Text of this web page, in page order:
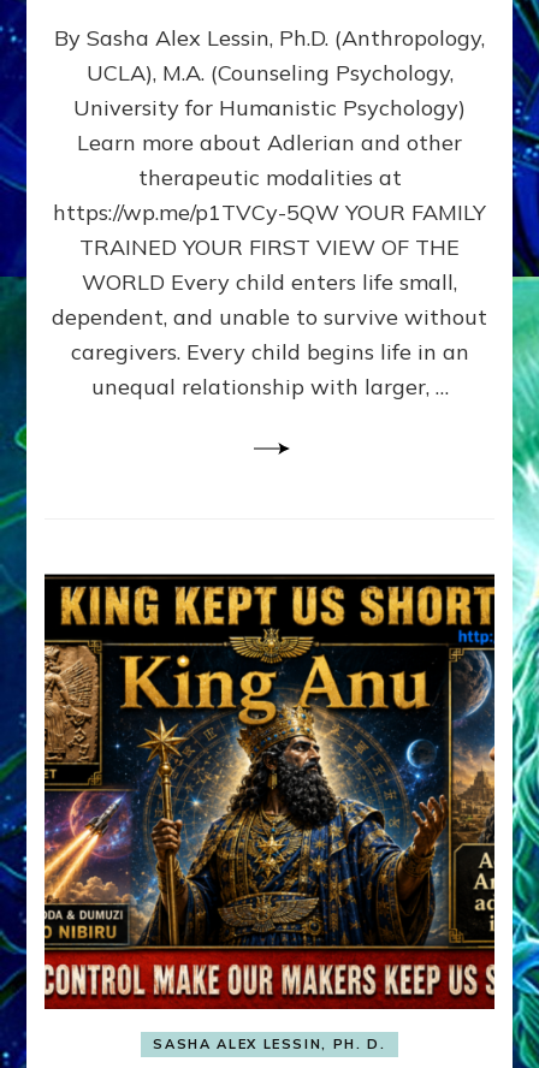
DOES
BIRTH
AS
FIRST,
MIDDLE,
LAST
BORN
IN
FAMILY
PATTERN
YOUR
PRESENT
PERCEPTION?
By Sasha Alex Lessin, Ph.D. (Anthropology,
UCLA), M.A. (Counseling Psychology,
University for Humanistic Psychology)
Learn more about Adlerian and other
therapeutic modalities at
https://wp.me/p1TVCy-5QW YOUR FAMILY
TRAINED YOUR FIRST VIEW OF THE
WORLD Every child enters life small,
dependent, and unable to survive without
caregivers. Every child begins life in an
unequal relationship with larger, …
SASHA ALEX LESSIN, PH. D.